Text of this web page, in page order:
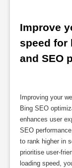
Improve
speed for
and SEO
Improving your
Bing SEO
enhances user
SEO
to rank higher in
prioritise user-
loading speed,